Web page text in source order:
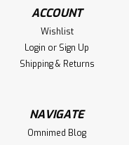
ACCOUNT
Wishlist
Login or Sign Up
Shipping & Returns
NAVIGATE
Omnimed Blog